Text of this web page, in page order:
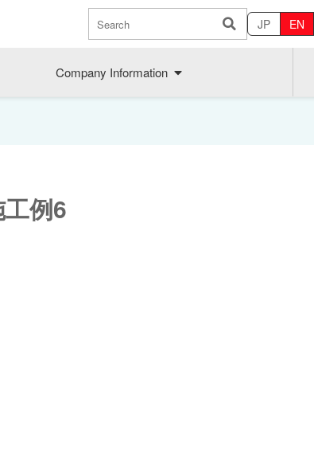
JP EN
Company Information
例6